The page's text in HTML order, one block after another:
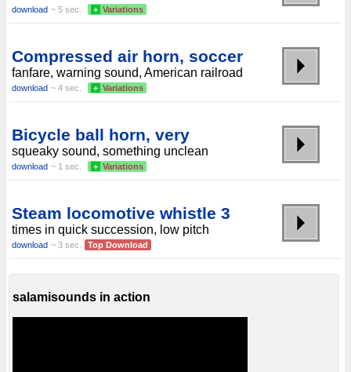
download ~ 5 sec. + Variations
Compressed air horn, soccer
fanfare, warning sound, American railroad
download ~ 4 sec. + Variations
Bicycle ball horn, very
squeaky sound, something unclean
download ~ 1 sec. + Variations
Steam locomotive whistle 3
times in quick succession, low pitch
download ~ 3 sec. Top Download
salamisounds in action